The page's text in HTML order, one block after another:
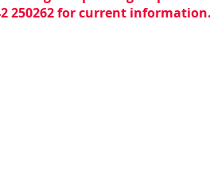
250262 for current information.